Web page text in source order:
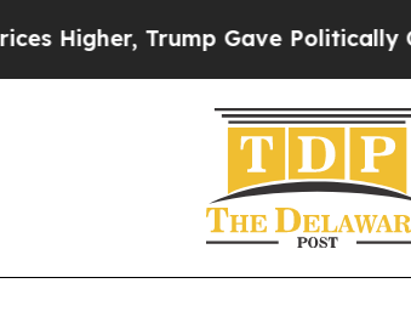
Trump Gave Politically